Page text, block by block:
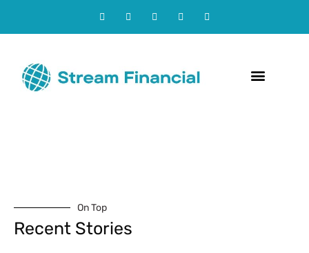
On Top
Recent Stories